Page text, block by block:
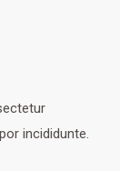
incididunte.